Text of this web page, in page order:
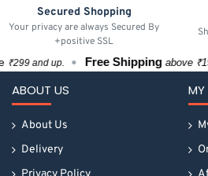
Secured Shopping
Your privacy are always Secured By
+positive SSL
and up. Free Shippingabove
ABOUT US
About Us
Delivery